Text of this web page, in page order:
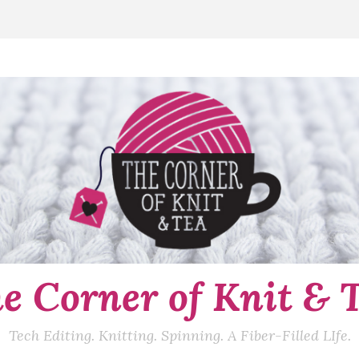
Corner of Knit &
Tech Editing. Knitting. Spinning. A Fiber-Filled LIfe.